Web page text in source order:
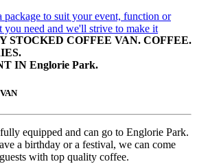
package to suit your event, function or
you need and we'll strive to make it
STOCKED COFFEE VAN. COFFEE.
IN Englorie Park.
equipped and can go to Englorie Park.
a birthday or a festival, we can come
with top quality coffee.